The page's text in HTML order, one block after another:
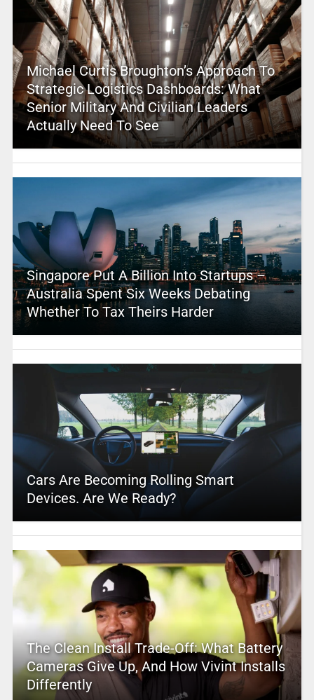
Michael Curtis Broughton’s Approach To
Strategic Logistics Dashboards: What
Senior Military And Civilian Leaders
Actually Need To See
Singapore Put A Billion Into Startups –
Australia Spent Six Weeks Debating
Whether To Tax Theirs Harder
Cars Are Becoming Rolling Smart
Devices. Are We Ready?
The Clean Install Trade-Off: What Battery
Cameras Give Up, And How Vivint Installs
Differently